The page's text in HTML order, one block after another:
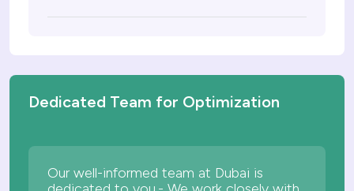
Dedicated Team for Optimization
Our well-informed team at Dubai is